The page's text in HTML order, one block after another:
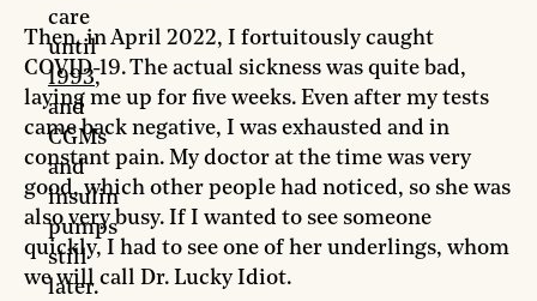
Then, in April 2022, I fortuitously caught
COVID-19. The actual sickness was quite bad,
laying me up for five weeks. Even after my tests
came back negative, I was exhausted and in
constant pain. My doctor at the time was very
good, which other people had noticed, so she was
also very busy. If I wanted to see someone
quickly, I had to see one of her underlings, whom
we will call Dr. Lucky Idiot.
care
until
1993,
and
CGMs
and
insulin
pumps
still
later.